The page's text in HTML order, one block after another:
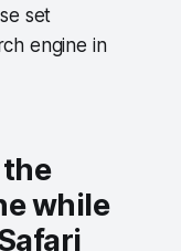
set
engine in
the
while